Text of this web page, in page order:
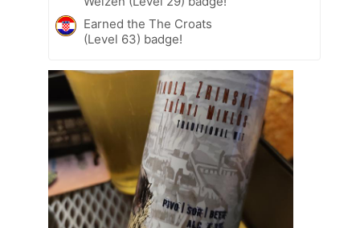
Earned the The Croats
(Level 63) badge!